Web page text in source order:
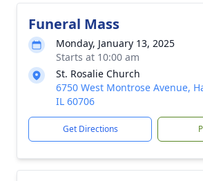
Funeral Mass
Monday, January 13, 2025
Starts at 10:00 am
St. Rosalie Church
6750 West Montrose Avenue,
IL 60706
Get Directions